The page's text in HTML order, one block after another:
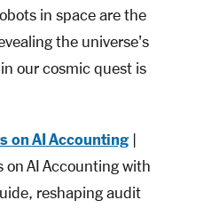
in space are the
the universe's
our cosmic quest is
on AI Accounting|
on AI Accounting with
reshaping audit